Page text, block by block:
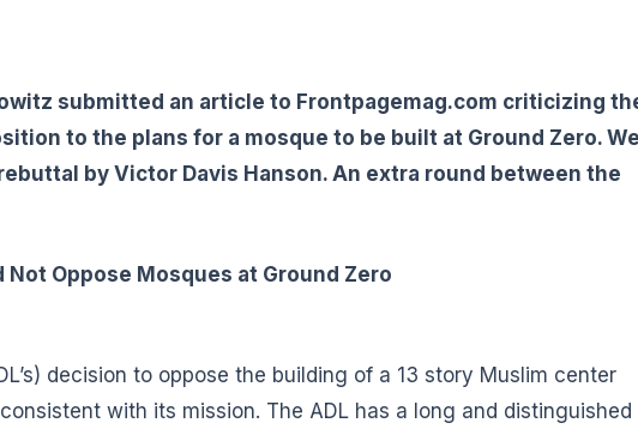
submitted an article to Frontpagemag.com criticizing
to the plans for a mosque to be built at Ground Zero. We
by Victor Davis Hanson. An extra round between the
Oppose Mosques at Ground Zero
decision to oppose the building of a 13 story Muslim center
with its mission. The ADL has a long and distinguished